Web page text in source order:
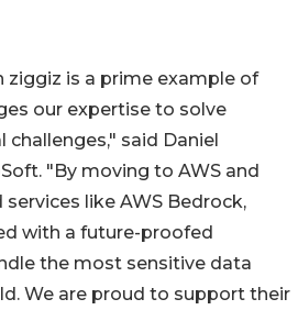
ziggiz is a prime example of
our expertise to solve
said Daniel
"By moving to AWS and
like AWS Bedrock,
with a future-proofed
the most sensitive data
We are proud to support their